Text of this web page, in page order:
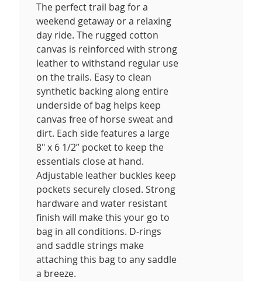
The perfect trail bag for a
weekend getaway or a relaxing
day ride. The rugged cotton
canvas is reinforced with strong
leather to withstand regular use
on the trails. Easy to clean
synthetic backing along entire
underside of bag helps keep
canvas free of horse sweat and
dirt. Each side features a large
8" x 6 1/2” pocket to keep the
essentials close at hand.
Adjustable leather buckles keep
pockets securely closed. Strong
hardware and water resistant
finish will make this your go to
bag in all conditions. D-rings
and saddle strings make
attaching this bag to any saddle
a breeze.